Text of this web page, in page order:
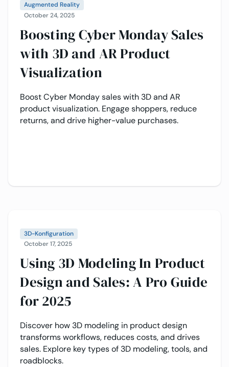
Augmented Reality
October 24, 2025
Boosting Cyber Monday Sales
with 3D and AR Product
Visualization
Boost Cyber Monday sales with 3D and AR
product visualization. Engage shoppers, reduce
returns, and drive higher-value purchases.
3D-Konfiguration
October 17, 2025
Using 3D Modeling In Product
Design and Sales: A Pro Guide
for 2025
Discover how 3D modeling in product design
transforms workflows, reduces costs, and drives
sales. Explore key types of 3D modeling, tools, and
roadblocks.